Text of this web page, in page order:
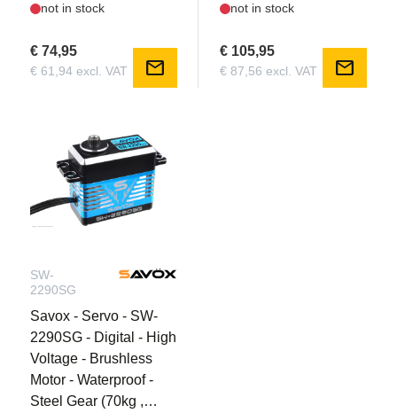
@ 7.4V)
not in stock
€ 74,95
€ 61,94 excl. VAT mail
@ 7.4V)
not in stock
€ 105,95
€ 87,56 excl. VAT mail
SW-
2290SG
Savox - Servo - SW-
2290SG - Digital - High
Voltage - Brushless
Motor - Waterproof -
Steel Gear (70kg ,